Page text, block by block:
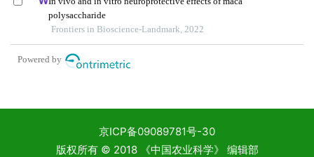
京ICP备09089781号-30
版权所有 © 2018 《中国农业科学》 编辑部